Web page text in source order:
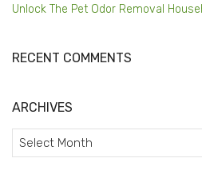
Unlock The Pet Odor Removal
RECENT COMMENTS
ARCHIVES
Archives